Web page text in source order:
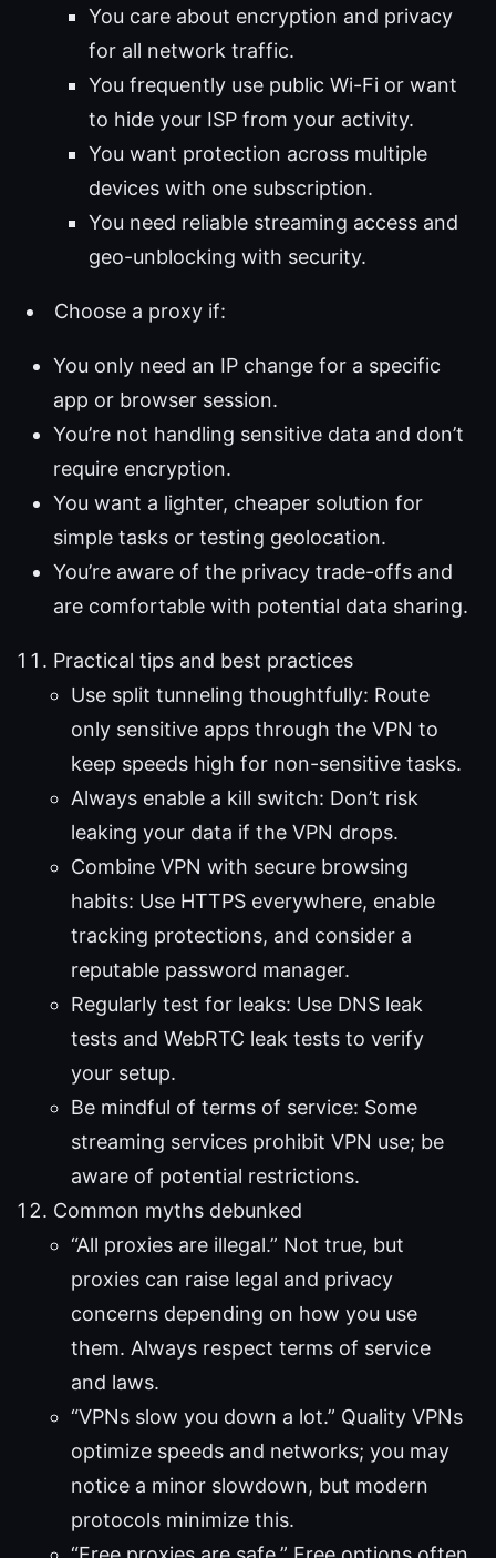
You care about encryption and privacy
for all network traffic.
You frequently use public Wi-Fi or want
to hide your ISP from your activity.
You want protection across multiple
devices with one subscription.
You need reliable streaming access and
geo-unblocking with security.
Choose a proxy if:
You only need an IP change for a specific
app or browser session.
You’re not handling sensitive data and don’t
require encryption.
You want a lighter, cheaper solution for
simple tasks or testing geolocation.
You’re aware of the privacy trade-offs and
are comfortable with potential data sharing.
Practical tips and best practices
Use split tunneling thoughtfully: Route
only sensitive apps through the VPN to
keep speeds high for non-sensitive tasks.
Always enable a kill switch: Don’t risk
leaking your data if the VPN drops.
Combine VPN with secure browsing
habits: Use HTTPS everywhere, enable
tracking protections, and consider a
reputable password manager.
Regularly test for leaks: Use DNS leak
tests and WebRTC leak tests to verify
your setup.
Be mindful of terms of service: Some
streaming services prohibit VPN use; be
aware of potential restrictions.
Common myths debunked
“All proxies are illegal.” Not true, but
proxies can raise legal and privacy
concerns depending on how you use
them. Always respect terms of service
and laws.
“VPNs slow you down a lot.” Quality VPNs
optimize speeds and networks; you may
notice a minor slowdown, but modern
protocols minimize this.